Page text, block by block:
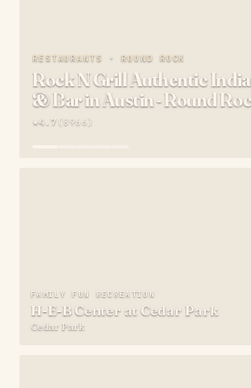
RESTAURANTS ·ROUND ROCK
Rock N Grill Authentic
& Bar in Austin - Round
★4.7 ( 8966 )
FAMILY FUN RECREATION
H-E-B Center at Cedar Park
Cedar Park